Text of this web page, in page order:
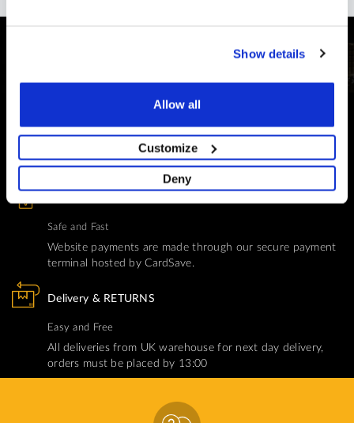
Show details
Allow all
Customize
Deny
CUSTOMER SUPPORT
You Won't Be Alone
Help and Advice available throughout your installation
Safe and Fast
Website payments are made through our secure payment
terminal hosted by CardSave.
Delivery & RETURNS
Easy and Free
All deliveries from UK warehouse for next day delivery,
orders must be placed by 13:00